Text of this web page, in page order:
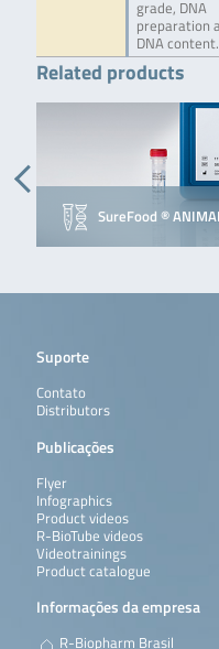
grade, DNA
preparation
DNA content.
Related products
SureFood ®
Suporte
Contato
Distributors
Publicações
Flyer
Infographics
Product videos
R-BioTube videos
Videotrainings
Product catalogue
Informações da empresa
R-Biopharm Brasil